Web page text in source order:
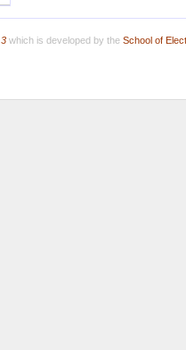
which is developed by the School of